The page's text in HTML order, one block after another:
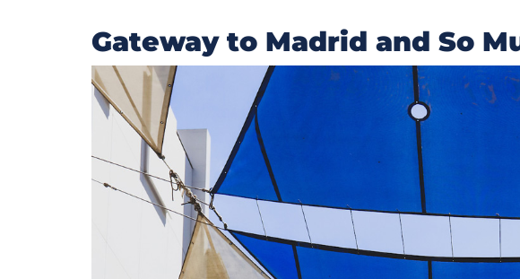
Gateway to Madrid and So